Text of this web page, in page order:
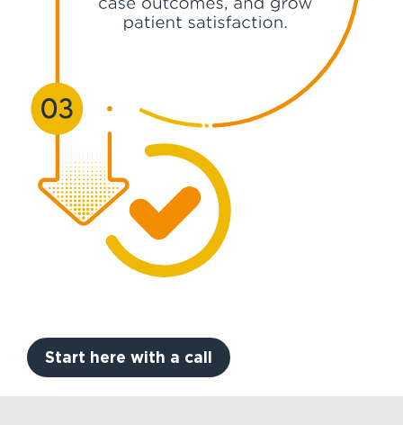
Start here with a call